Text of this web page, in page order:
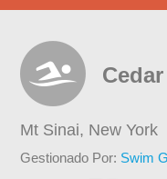
Mt Sinai, New York
Gestionado Por: Swim